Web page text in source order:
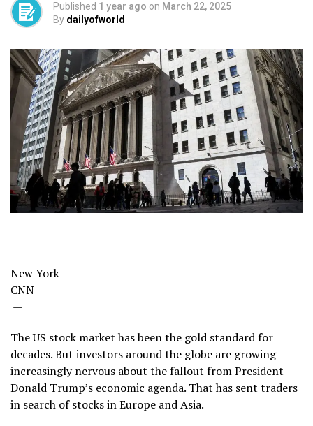
Published 1 year ago on March 22, 2025
By dailyofworld
New York
CNN
—
The US stock market has been the gold standard for
decades. But investors around the globe are growing
increasingly nervous about the fallout from President
Donald Trump’s economic agenda. That has sent traders
in search of stocks in Europe and Asia.